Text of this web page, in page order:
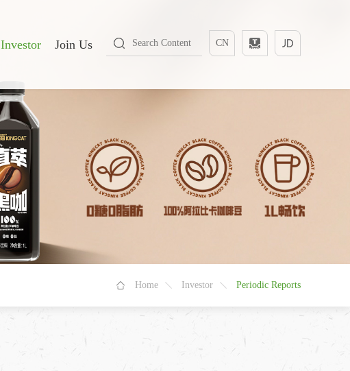
CN
Investor Join Us
Home Investor Periodic Reports